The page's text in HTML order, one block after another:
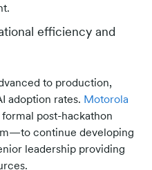
efficiency and
to production,
adoption rates. Motorola
post-hackathon
continue developing
leadership providing